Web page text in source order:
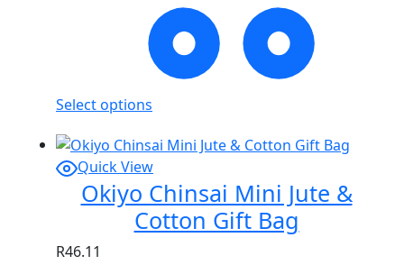
Select options
Quick View
Okiyo Chinsai Mini Jute &
Cotton Gift Bag
R46.11